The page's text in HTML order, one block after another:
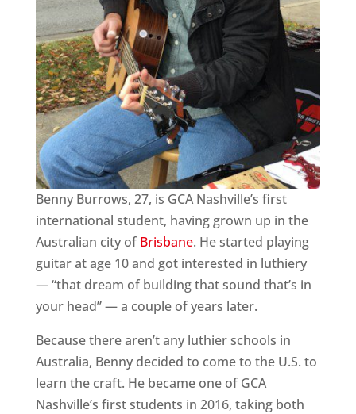
Benny Burrows, 27, is GCA Nashville’s first
international student, having grown up in the
Australian city of Brisbane. He started playing
guitar at age 10 and got interested in luthiery
— “that dream of building that sound that’s in
your head” — a couple of years later.
Because there aren’t any luthier schools in
Australia, Benny decided to come to the U.S. to
learn the craft. He became one of GCA
Nashville’s first students in 2016, taking both